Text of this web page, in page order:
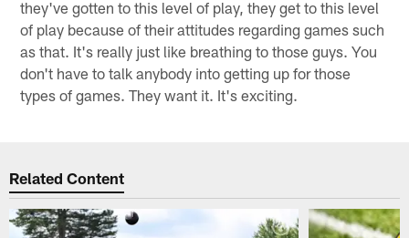
they've gotten to this level of play, they get to this level
of play because of their attitudes regarding games such
as that. It's really just like breathing to those guys. You
don't have to talk anybody into getting up for those
types of games. They want it. It's exciting.
Related Content